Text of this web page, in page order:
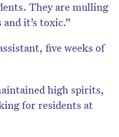
They are mulling
it’s toxic.”
five weeks of
high spirits,
for residents at